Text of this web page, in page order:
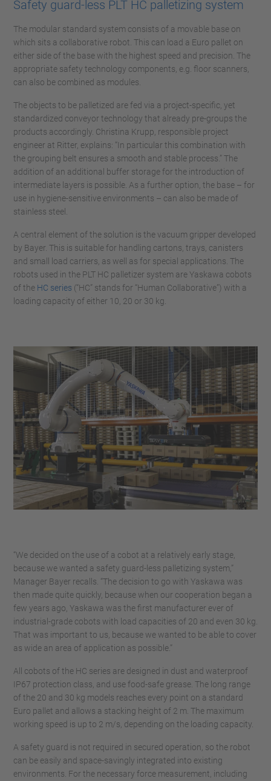
Safety guard-less PLT HC palletizing system
The modular standard system consists of a movable base on
which sits a collaborative robot. This can load a Euro pallet on
either side of the base with the highest speed and precision. The
appropriate safety technology components, e.g. floor scanners,
can also be combined as modules.
The objects to be palletized are fed via a project-specific, yet
standardized conveyor technology that already pre-groups the
products accordingly. Christina Krupp, responsible project
engineer at Ritter, explains: “In particular this combination with
the grouping belt ensures a smooth and stable process.” The
addition of an additional buffer storage for the introduction of
intermediate layers is possible. As a further option, the base – for
use in hygiene-sensitive environments – can also be made of
stainless steel.
A central element of the solution is the vacuum gripper developed
by Bayer. This is suitable for handling cartons, trays, canisters
and small load carriers, as well as for special applications. The
robots used in the PLT HC palletizer system are Yaskawa cobots
of the HC series (“HC” stands for “Human Collaborative”) with a
loading capacity of either 10, 20 or 30 kg.
“We decided on the use of a cobot at a relatively early stage,
because we wanted a safety guard-less palletizing system,”
Manager Bayer recalls. “The decision to go with Yaskawa was
then made quite quickly, because when our cooperation began a
few years ago, Yaskawa was the first manufacturer ever of
industrial-grade cobots with load capacities of 20 and even 30 kg.
That was important to us, because we wanted to be able to cover
as wide an area of application as possible.”
All cobots of the HC series are designed in dust and waterproof
IP67 protection class, and use food-safe grease. The long range
of the 20 and 30 kg models reaches every point on a standard
Euro pallet and allows a stacking height of 2 m. The maximum
working speed is up to 2 m/s, depending on the loading capacity.
A safety guard is not required in secured operation, so the robot
can be easily and space-savingly integrated into existing
environments. For the necessary force measurement, including